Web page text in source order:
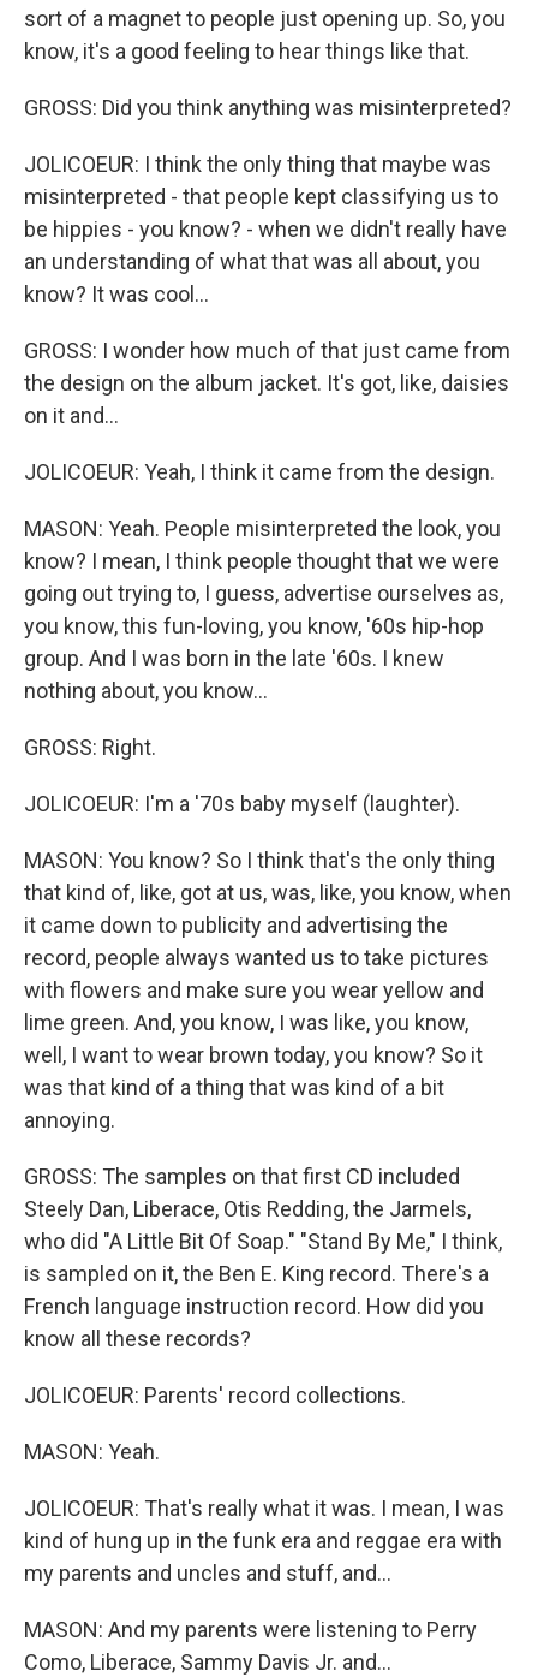
sort of a magnet to people just opening up. So, you
know, it's a good feeling to hear things like that.
GROSS: Did you think anything was misinterpreted?
JOLICOEUR: I think the only thing that maybe was
misinterpreted - that people kept classifying us to
be hippies - you know? - when we didn't really have
an understanding of what that was all about, you
know? It was cool...
GROSS: I wonder how much of that just came from
the design on the album jacket. It's got, like, daisies
on it and...
JOLICOEUR: Yeah, I think it came from the design.
MASON: Yeah. People misinterpreted the look, you
know? I mean, I think people thought that we were
going out trying to, I guess, advertise ourselves as,
you know, this fun-loving, you know, '60s hip-hop
group. And I was born in the late '60s. I knew
nothing about, you know...
GROSS: Right.
JOLICOEUR: I'm a '70s baby myself (laughter).
MASON: You know? So I think that's the only thing
that kind of, like, got at us, was, like, you know, when
it came down to publicity and advertising the
record, people always wanted us to take pictures
with flowers and make sure you wear yellow and
lime green. And, you know, I was like, you know,
well, I want to wear brown today, you know? So it
was that kind of a thing that was kind of a bit
annoying.
GROSS: The samples on that first CD included
Steely Dan, Liberace, Otis Redding, the Jarmels,
who did "A Little Bit Of Soap." "Stand By Me," I think,
is sampled on it, the Ben E. King record. There's a
French language instruction record. How did you
know all these records?
JOLICOEUR: Parents' record collections.
MASON: Yeah.
JOLICOEUR: That's really what it was. I mean, I was
kind of hung up in the funk era and reggae era with
my parents and uncles and stuff, and...
MASON: And my parents were listening to Perry
Como, Liberace, Sammy Davis Jr. and...